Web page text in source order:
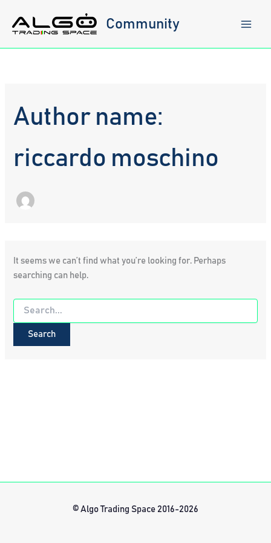
content
Community
Author name:
riccardo moschino
It seems we can’t find what you’re looking for. Perhaps
searching can help.
Search
for:
© Algo Trading Space 2016-2026